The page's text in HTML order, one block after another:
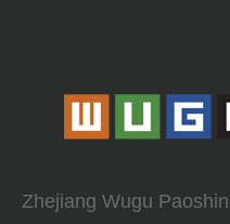
Zhejiang Wugu